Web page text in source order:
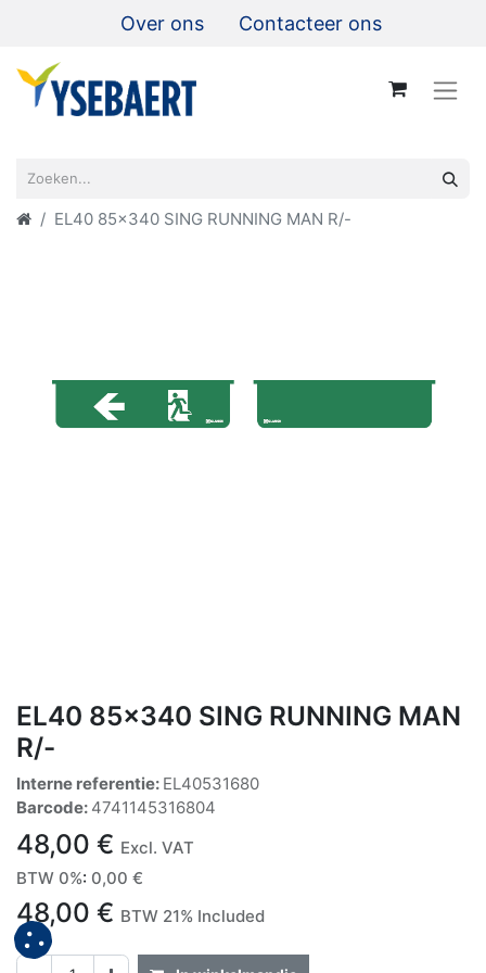
Over ons Contacteer ons
EL40 85x340 SING RUNNING MAN R/-
EL40 85x340 SING RUNNING MAN
R/-
Interne referentie: EL40531680
Barcode: 4741145316804
48,00 € Excl. VAT
BTW 0%: 0,00 €
48,00 € BTW 21% Included